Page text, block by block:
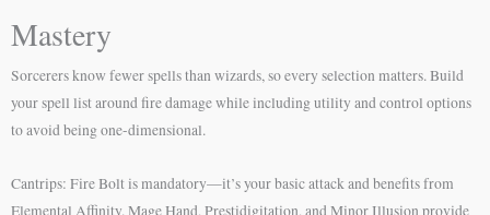
Mastery
Sorcerers know fewer spells than wizards, so every selection matters. Build
your spell list around fire damage while including utility and control options
to avoid being one-dimensional.
Cantrips: Fire Bolt is mandatory—it’s your basic attack and benefits from
Elemental Affinity. Mage Hand, Prestidigitation, and Minor Illusion provide